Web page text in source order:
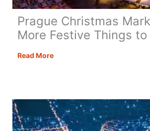
Prague Christmas
More Festive Things to
Read MorePrague
24
More
Festive